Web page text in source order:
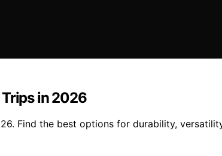
in 2026
Find the best options for durability,